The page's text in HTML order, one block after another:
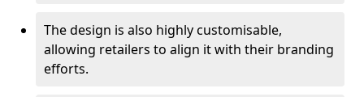
The design is also highly customisable,
allowing retailers to align it with their branding
efforts.